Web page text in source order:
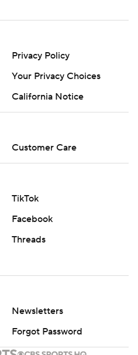
Privacy Policy
Your Privacy Choices
California Notice
Customer Care
TikTok
Facebook
Threads
Newsletters
Forgot Password